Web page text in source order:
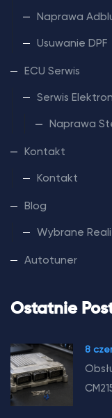
Naprawa
Usuwanie DPF
ECU Serwis
Serwis
Naprawa
Kontakt
Kontakt
Blog
Wybrane
Autotuner
Ostatnie
8